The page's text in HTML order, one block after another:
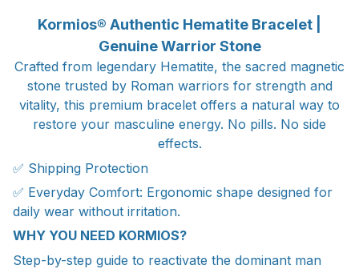
Kormios® Authentic Hematite Bracelet |
Genuine Warrior Stone
Crafted from legendary Hematite, the sacred magnetic
stone trusted by Roman warriors for strength and
vitality, this premium bracelet offers a natural way to
restore your masculine energy. No pills. No side
effects.
✅ Shipping Protection
✅ Everyday Comfort: Ergonomic shape designed for
daily wear without irritation.
WHY YOU NEED KORMIOS?
Step-by-step guide to reactivate the dominant man